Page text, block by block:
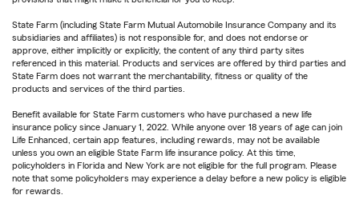
State Farm (including State Farm Mutual Automobile Insurance Company and its
subsidiaries and affiliates) is not responsible for, and does not endorse or
approve, either implicitly or explicitly, the content of any third party sites
referenced in this material. Products and services are offered by third parties and
State Farm does not warrant the merchantability, fitness or quality of the
products and services of the third parties.
Benefit available for State Farm customers who have purchased a new life
insurance policy since January 1, 2022. While anyone over 18 years of age can join
Life Enhanced, certain app features, including rewards, may not be available
unless you own an eligible State Farm life insurance policy. At this time,
policyholders in Florida and New York are not eligible for the full program. Please
note that some policyholders may experience a delay before a new policy is eligible
for rewards.